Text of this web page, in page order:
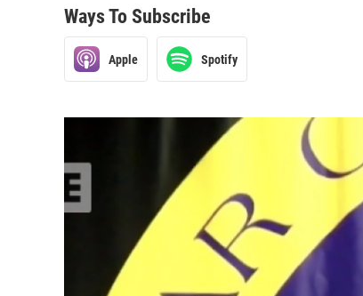
Ways To Subscribe
Apple Spotify